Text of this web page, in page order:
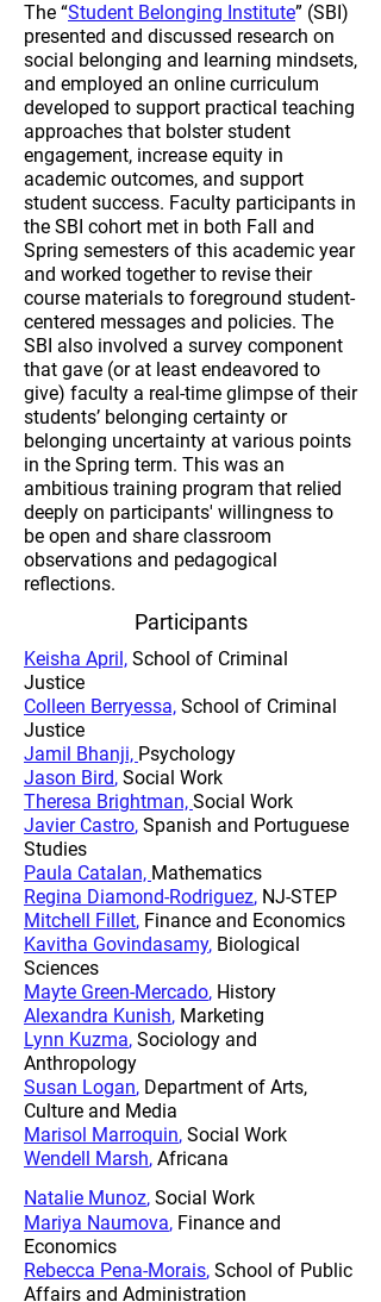
The “Student Belonging Institute” (SBI)
presented and discussed research on
social belonging and learning mindsets,
and employed an online curriculum
developed to support practical teaching
approaches that bolster student
engagement, increase equity in
academic outcomes, and support
student success. Faculty participants in
the SBI cohort met in both Fall and
Spring semesters of this academic year
and worked together to revise their
course materials to foreground student-
centered messages and policies. The
SBI also involved a survey component
that gave (or at least endeavored to
give) faculty a real-time glimpse of their
students’ belonging certainty or
belonging uncertainty at various points
in the Spring term. This was an
ambitious training program that relied
deeply on participants' willingness to
be open and share classroom
observations and pedagogical
reflections.​
Participants
​Keisha April, School of Criminal
Justice
Colleen Berryessa, School of Criminal
Justice
Jamil Bhanji, Psychology
Jason Bird, Social Work
Theresa Brightman, Social Work
Javier Castro, Spanish and Portuguese
Studies
Paula Catalan, Mathematics
Regina Diamond-Rodriguez, NJ-STEP
Mitchell Fillet, Finance and Economics
Kavitha Govindasamy, Biological
Sciences
Mayte Green-Mercado, History
Alexandra Kunish, Marketing
Lynn Kuzma, Sociology and
Anthropology
Susan Logan, Department of Arts,
Culture and Media
Marisol Marroquin, Social Work
Wendell Marsh, Africana
Natalie Munoz, Social Work
Mariya Naumova, Finance and
Economics
Rebecca Pena-Morais, School of Public
Affairs and Administration